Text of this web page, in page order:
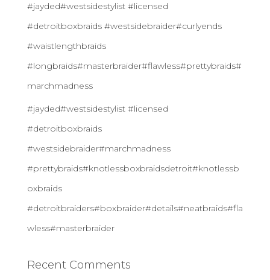
#jayded#westsidestylist #licensed
#detroitboxbraids #westsidebraider#curlyends
#waistlengthbraids
#longbraids#masterbraider#flawless#prettybraids#
marchmadness
#jayded#westsidestylist #licensed
#detroitboxbraids
#westsidebraider#marchmadness
#prettybraids#knotlessboxbraidsdetroit#knotlessb
oxbraids
#detroitbraiders#boxbraider#details#neatbraids#fla
wless#masterbraider
Recent Comments